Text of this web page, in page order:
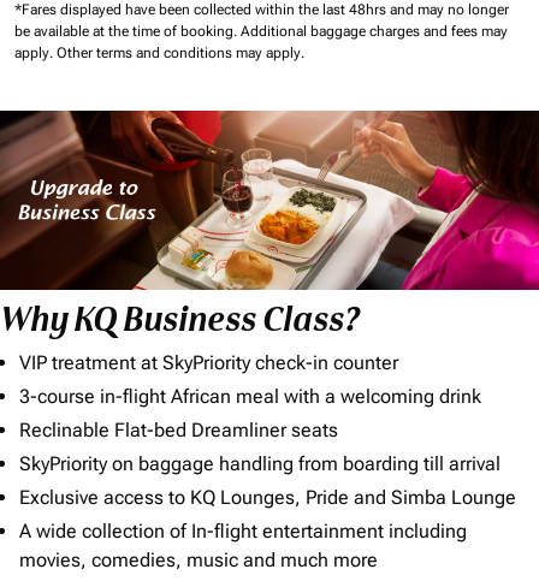
*Fares displayed have been collected within the last 48hrs and may no longer
be available at the time of booking. Additional baggage charges and fees may
apply. Other terms and conditions may apply.
Why KQ Business Class?
VIP treatment at SkyPriority check-in counter
3-course in-flight African meal with a welcoming drink
Reclinable Flat-bed Dreamliner seats
SkyPriority on baggage handling from boarding till arrival
Exclusive access to KQ Lounges, Pride and Simba Lounge
A wide collection of In-flight entertainment including
movies, comedies, music and much more